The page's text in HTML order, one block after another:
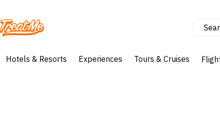
Treatme
Hotels & Resorts Experiences Tours & Cruises